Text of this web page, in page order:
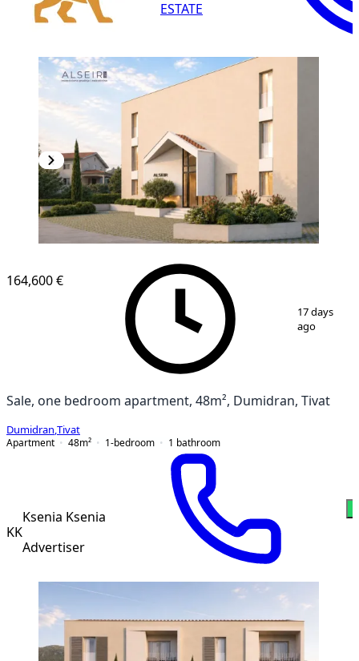
ESTATE
164,600 €
17 days
ago
Sale, one bedroom apartment, 48m², Dumidran, Tivat
Dumidran Tivat
Apartment
48m² 1-bedroom 1 bathroom
KK
Ksenia Ksenia
Advertiser